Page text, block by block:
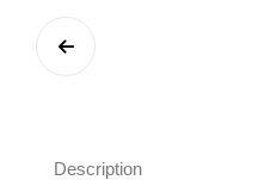
Description